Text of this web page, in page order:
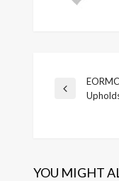
Post
Previous
YOU MIGHT